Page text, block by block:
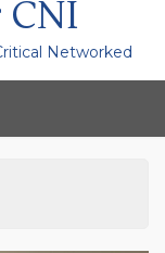
Networked